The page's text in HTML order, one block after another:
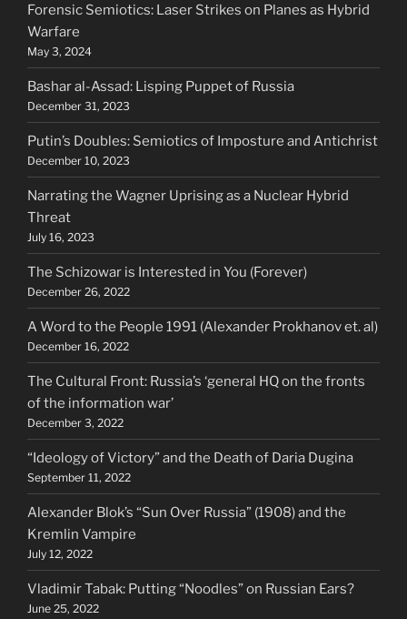
Forensic Semiotics: Laser Strikes on Planes as Hybrid
Warfare
May 3, 2024
Bashar al-Assad: Lisping Puppet of Russia
December 31, 2023
Putin’s Doubles: Semiotics of Imposture and Antichrist
December 10, 2023
Narrating the Wagner Uprising as a Nuclear Hybrid
Threat
July 16, 2023
The Schizowar is Interested in You (Forever)
December 26, 2022
A Word to the People 1991 (Alexander Prokhanov et. al)
December 16, 2022
The Cultural Front: Russia’s ‘general HQ on the fronts
of the information war’
December 3, 2022
“Ideology of Victory” and the Death of Daria Dugina
September 11, 2022
Alexander Blok’s “Sun Over Russia” (1908) and the
Kremlin Vampire
July 12, 2022
Vladimir Tabak: Putting “Noodles” on Russian Ears?
June 25, 2022